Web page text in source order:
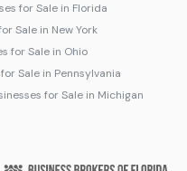
for Sale in Florida
Sale in New York
for Sale in Ohio
Sale in Pennsylvania
for Sale in Michigan